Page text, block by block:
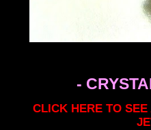
-
CLICK HERE TO